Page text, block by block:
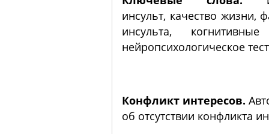
инсульт, качество жизни,
инсульта,
нейропсихологическое
Конфликт интересов.
об отсутствии конфликта